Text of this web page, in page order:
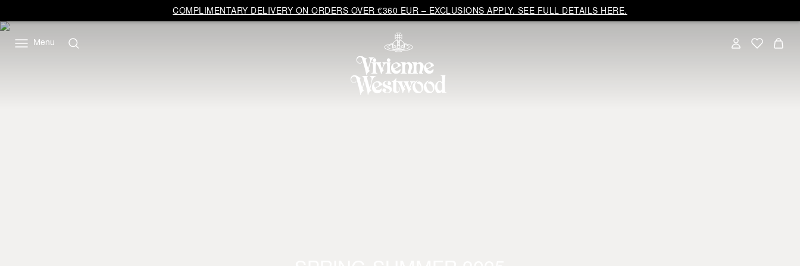
COMPLIMENTARY DELIVERY ON ORDERS OVER €360 EUR – EXCLUSIONS APPLY. SEE FULL DETAILS HERE.
Menu